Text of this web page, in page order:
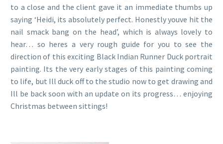
to a close and the client gave it an immediate thumbs up
saying ‘Heidi, its absolutely perfect. Honestly youve hit the
nail smack bang on the head’, which is always lovely to
hear… so heres a very rough guide for you to see the
direction of this exciting Black Indian Runner Duck portrait
painting. Its the very early stages of this painting coming
to life, but Ill duck off to the studio now to get drawing and
Ill be back soon with an update on its progress… enjoying
Christmas between sittings!